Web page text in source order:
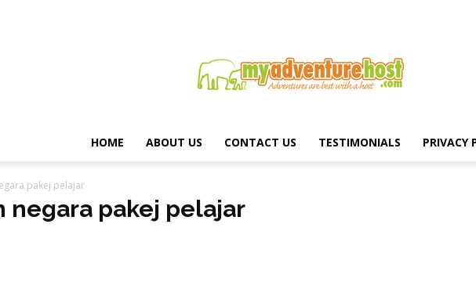
HOME ABOUT US CONTACT US TESTIMONIALS PRIVACY
pakej pelajar
negara pakej pelajar